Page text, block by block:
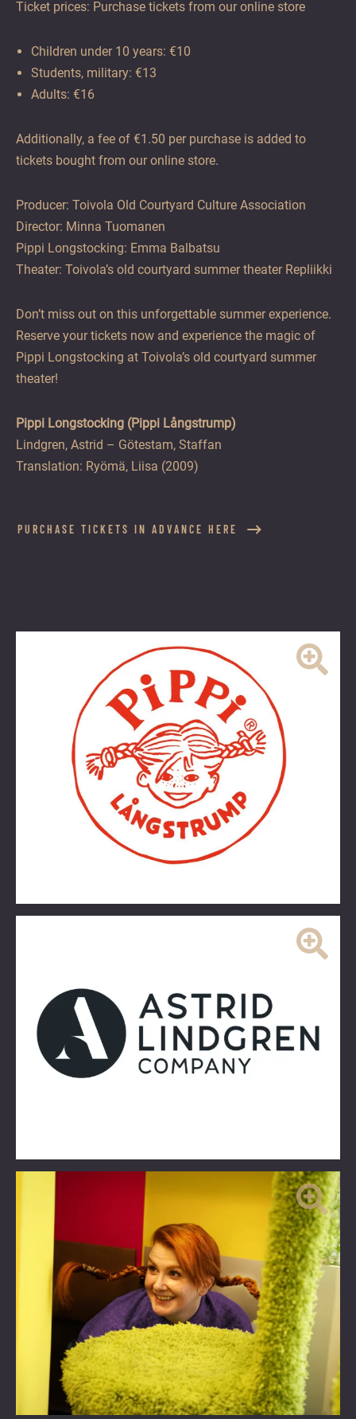
Ticket prices: Purchase tickets from our online store
Children under 10 years: €10
Students, military: €13
Adults: €16
Additionally, a fee of €1.50 per purchase is added to
tickets bought from our online store.
Producer: Toivola Old Courtyard Culture Association
Director: Minna Tuomanen
Pippi Longstocking: Emma Balbatsu
Theater: Toivola’s old courtyard summer theater Repliikki
Don’t miss out on this unforgettable summer experience.
Reserve your tickets now and experience the magic of
Pippi Longstocking at Toivola’s old courtyard summer
theater!
Pippi Longstocking (Pippi Långstrump)
Lindgren, Astrid – Götestam, Staffan
Translation: Ryömä, Liisa (2009)
PURCHASE TICKETS IN ADVANCE HERE